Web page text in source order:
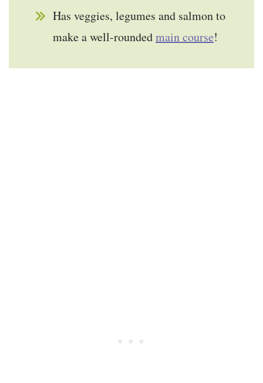
Has veggies, legumes and salmon to
make a well-roundedmain course!